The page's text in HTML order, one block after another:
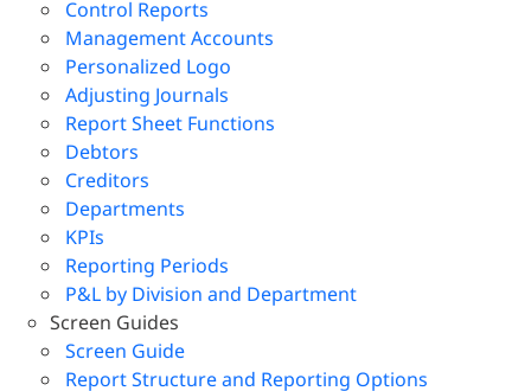
Control Reports
Management Accounts
Personalized Logo
Adjusting Journals
Report Sheet Functions
Debtors
Creditors
Departments
KPIs
Reporting Periods
P&L by Division and Department
Screen Guides
Screen Guide
Report Structure and Reporting Options